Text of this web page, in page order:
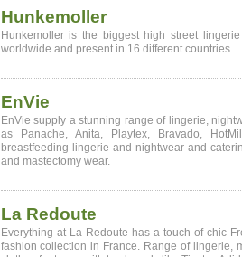
Hunkemoller
Hunkemoller is the biggest high street
worldwide and present in 16 different countries.
EnVie
EnVie supply a stunning range of lingerie,
as Panache, Anita, Playtex, Bravado,
breastfeeding lingerie and nightwear and
and mastectomy wear.
La Redoute
Everything at La Redoute has a touch of chic
fashion collection in France. Range of lingerie,